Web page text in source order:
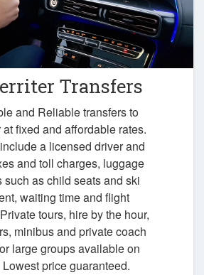
Transfers
and Reliable transfers to
fixed and affordable rates.
a licensed driver and
and toll charges, luggage
such as child seats and ski
waiting time and flight
tours, hire by the hour,
minibus and private coach
large groups available on
Lowest price guaranteed.